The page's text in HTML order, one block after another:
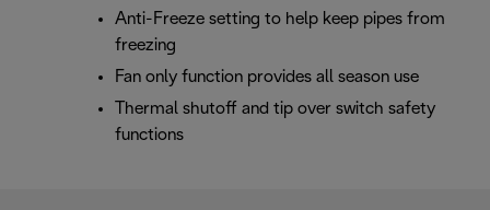
Anti-Freeze setting to help keep pipes from
freezing
Fan only function provides all season use
Thermal shutoff and tip over switch safety
functions